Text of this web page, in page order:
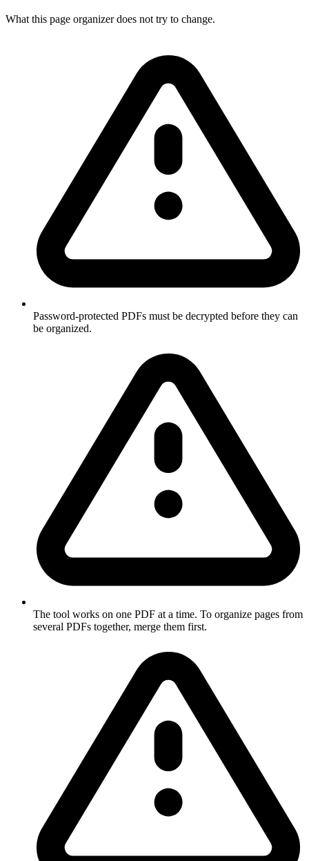
What this page organizer does not try to change.
Password-protected PDFs must be decrypted before they can
be organized.
The tool works on one PDF at a time. To organize pages from
several PDFs together, merge them first.